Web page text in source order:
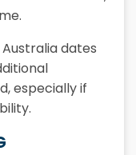
dates
especially if